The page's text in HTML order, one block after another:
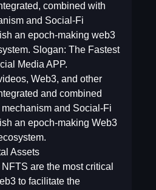
combined with
and Social-Fi
an epoch-making web3
Slogan: The Fastest
Media APP.
Web3, and other
and combined
and Social-Fi
an epoch-making Web3
Assets
are the most critical
to facilitate the